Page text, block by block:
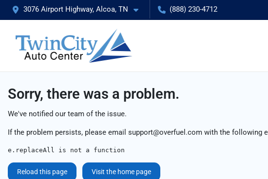
3076 Airport Highway, Alcoa, TN (888) 230-4712
Sorry, there was a problem.
We've notified our team of the issue.
If the problem persists, please email support@overfuel.com with the following
e.replaceAll is not a function
Reload this page Visit the home page